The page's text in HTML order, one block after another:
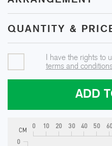
QUANTITY &
I have the rights to
terms and
ADD
0 10 20 30 40 50 60
CM
0